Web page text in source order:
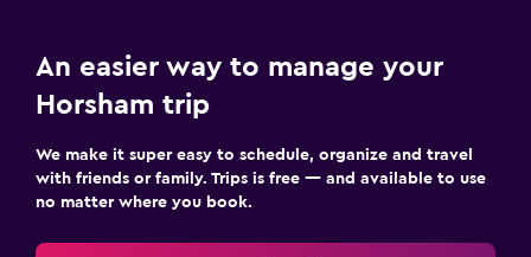
An easier way to manage your
Horsham trip
We make it super easy to schedule, organize and travel
with friends or family. Trips is free — and available to use
no matter where you book.